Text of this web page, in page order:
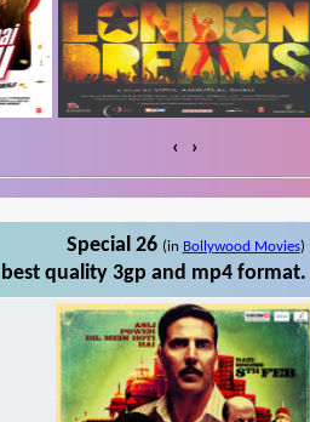
‹ ›
Special 26 (in Bollywood Movies)
quality 3gp and mp4